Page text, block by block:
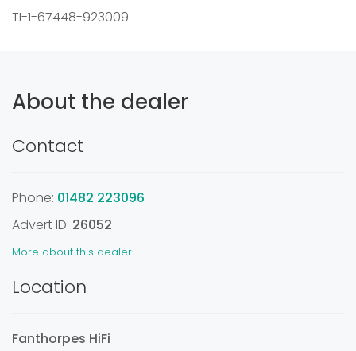
TI-1-67448-923009
About the dealer
Contact
Phone: 01482 223096
Advert ID: 26052
More about this dealer
Location
Fanthorpes HiFi